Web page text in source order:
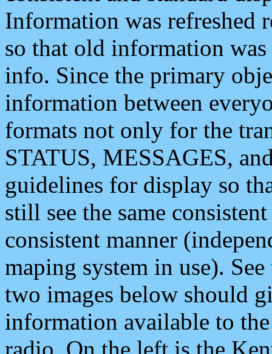
Information was refreshed
so that old information
info. Since the primary
information between
formats not only for the
STATUS, MESSAGES,
guidelines for display so
still see the same
consistent manner
maping system in use).
two images below should
information available to
radio. On the left is the